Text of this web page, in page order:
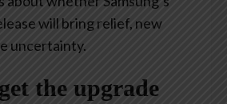
will bring relief, new
uncertainty.
the upgrade